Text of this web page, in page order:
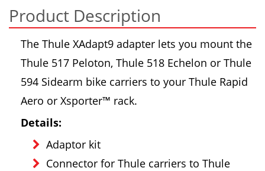
Product Description
The Thule XAdapt9 adapter lets you mount the
Thule 517 Peloton, Thule 518 Echelon or Thule
594 Sidearm bike carriers to your Thule Rapid
Aero or Xsporter™ rack.
Details:
Adaptor kit
Connector for Thule carriers to Thule